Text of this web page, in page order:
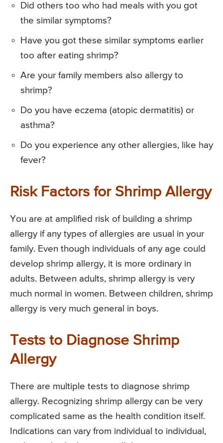
Did others too who had meals with you got
the similar symptoms?
Have you got these similar symptoms earlier
too after eating shrimp?
Are your family members also allergy to
shrimp?
Do you have eczema (atopic dermatitis) or
asthma?
Do you experience any other allergies, like hay
fever?
Risk Factors for Shrimp Allergy
You are at amplified risk of building a shrimp
allergy if any types of allergies are usual in your
family. Even though individuals of any age could
develop shrimp allergy, it is more ordinary in
adults. Between adults, shrimp allergy is very
much normal in women. Between children, shrimp
allergy is very much general in boys.
Tests to Diagnose Shrimp
Allergy
There are multiple tests to diagnose shrimp
allergy. Recognizing shrimp allergy can be very
complicated same as the health condition itself.
Indications can vary from individual to individual,